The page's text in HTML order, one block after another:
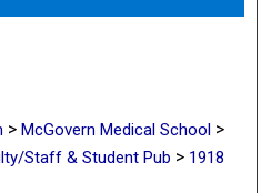
Network™
> McGovern Medical School >
Staff & Student Pub > 1918